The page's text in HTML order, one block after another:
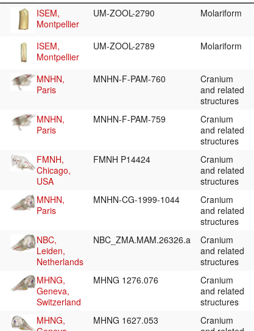
ISEM,
Montpellier
UM-ZOOL-2790 Molariform
ISEM,
Montpellier
UM-ZOOL-2789 Molariform
MNHN,
Paris
MNHN-F-PAM-760
Cranium
and related
structures
MNHN,
Paris
MNHN-F-PAM-759
Cranium
and related
structures
FMNH,
Chicago,
USA
FMNH P14424
Cranium
and related
structures
MNHN,
Paris
MNHN-CG-1999-1044
Cranium
and related
structures
NBC,
Leiden,
Netherlands
NBC_ZMA.MAM.26326.a
Cranium
and related
structures
MHNG,
Geneva,
Switzerland
MHNG 1276.076
Cranium
and related
structures
MHNG,
MHNG 1627.053
Cranium